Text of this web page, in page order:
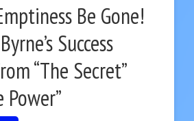
Be Gone!
Success
“The Secret”
Power”